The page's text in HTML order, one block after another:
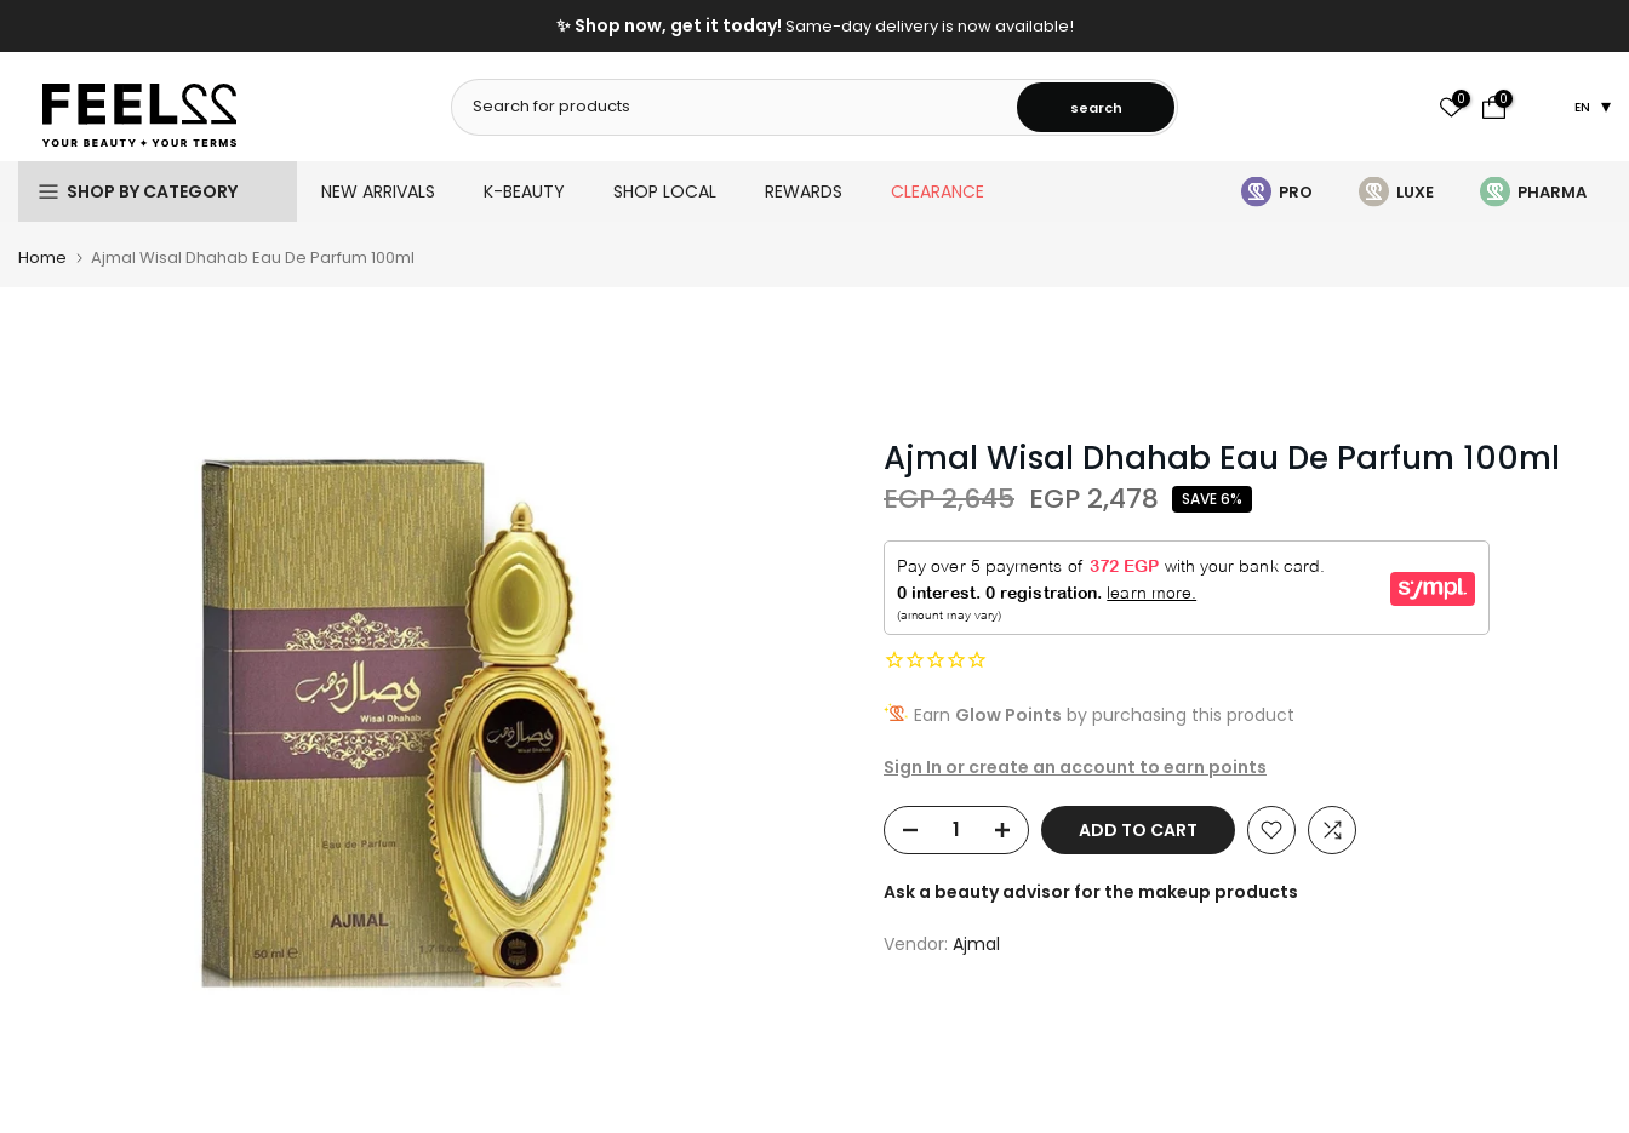
to
content
✨ Shop now, get it today! Same-day delivery is now available!
search 0 0 EN
SHOP BY CATEGORY NEW ARRIVALS K-BEAUTY SHOP LOCAL REWARDS CLEARANCE PRO LUXE PHARMA
Home Ajmal Wisal Dhahab Eau De Parfum 100ml
Ajmal Wisal Dhahab Eau De Parfum 100ml
EGP 2,645 EGP 2,478 SAVE 6%
Earn Glow Points by purchasing this product
Sign In or create an account to earn points
ADD TO CART
Ask a beauty advisor for the makeup products
Vendor: Ajmal